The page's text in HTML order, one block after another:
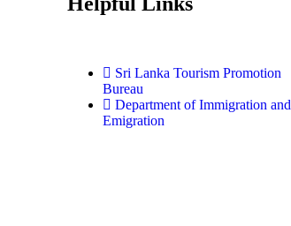
Sri Lanka Tourism Promotion
Bureau
Department of Immigration and
Emigration